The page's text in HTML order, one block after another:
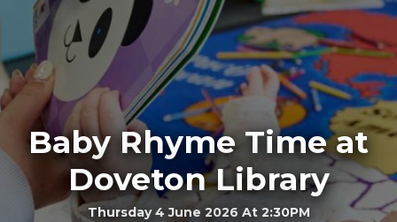
Baby Rhyme Time at
Doveton Library
Thursday 4 June 2026 At 2:30PM